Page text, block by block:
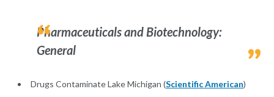
Pharmaceuticals and Biotechnology:
General
Drugs Contaminate Lake Michigan (Scientific American)